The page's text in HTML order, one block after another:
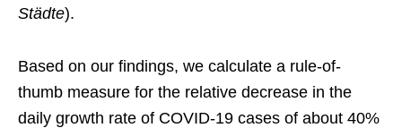
Städte).
Based on our findings, we calculate a rule-of-
thumb measure for the relative decrease in the
daily growth rate of COVID-19 cases of about 40%